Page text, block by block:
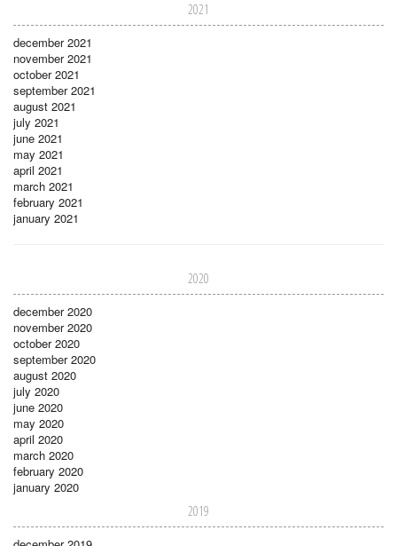
2021
december 2021
november 2021
october 2021
september 2021
august 2021
july 2021
june 2021
may 2021
april 2021
march 2021
february 2021
january 2021
2020
december 2020
november 2020
october 2020
september 2020
august 2020
july 2020
june 2020
may 2020
april 2020
march 2020
february 2020
january 2020
2019